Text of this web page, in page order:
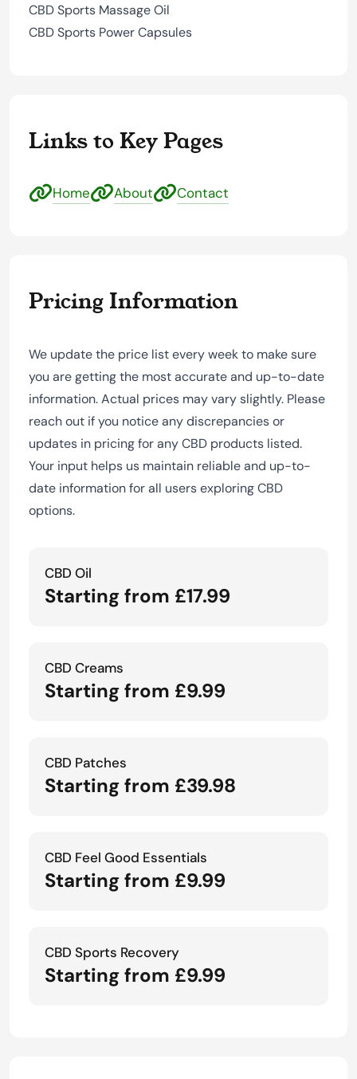
CBD Sports Massage Oil
CBD Sports Power Capsules
Links to Key Pages
Home About Contact
Pricing Information
We update the price list every week to make sure
you are getting the most accurate and up-to-date
information. Actual prices may vary slightly. Please
reach out if you notice any discrepancies or
updates in pricing for any CBD products listed.
Your input helps us maintain reliable and up-to-
date information for all users exploring CBD
options.
CBD Oil
Starting from £17.99
CBD Creams
Starting from £9.99
CBD Patches
Starting from £39.98
CBD Feel Good Essentials
Starting from £9.99
CBD Sports Recovery
Starting from £9.99